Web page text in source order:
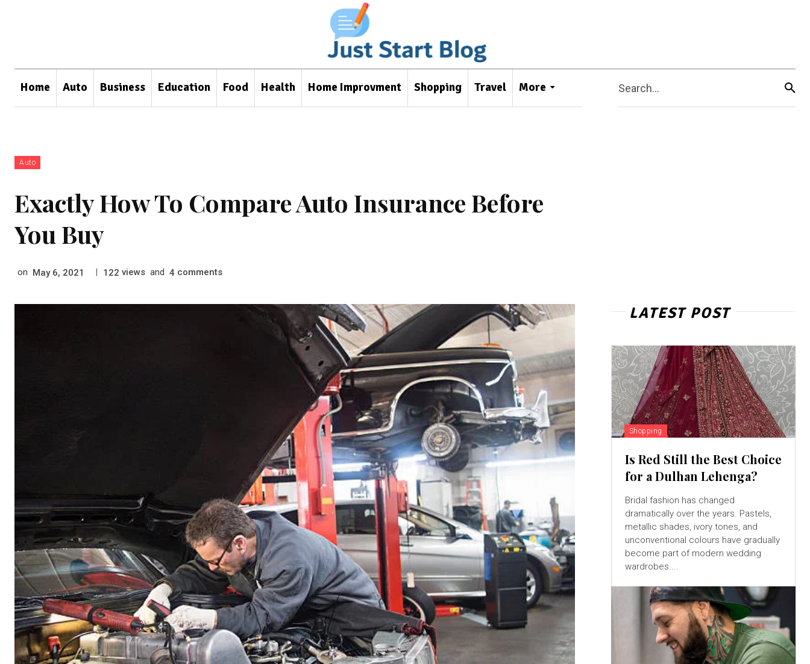
Home Auto Business Education Food Health Home Improvment Shopping Travel More Search...
Auto
Exactly How To Compare Auto Insurance Before
You Buy
on May 6, 2021 | 122 views and 4 comments
LATEST POST
Shopping
Is Red Still the Best Choice
for a Dulhan Lehenga?
Bridal fashion has changed
dramatically over the years. Pastels,
metallic shades, ivory tones, and
unconventional colours have gradually
become part of modern wedding
wardrobes....